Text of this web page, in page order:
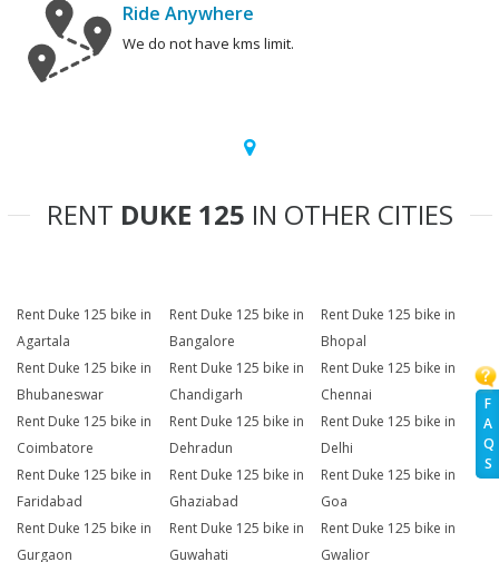
F
A
Q
S
Ride Anywhere
We do not have kms limit.
RENT DUKE 125 IN OTHER CITIES
Rent Duke 125 bike in
Agartala
Rent Duke 125 bike in
Bangalore
Rent Duke 125 bike in
Bhopal
Rent Duke 125 bike in
Bhubaneswar
Rent Duke 125 bike in
Chandigarh
Rent Duke 125 bike in
Chennai
Rent Duke 125 bike in
Coimbatore
Rent Duke 125 bike in
Dehradun
Rent Duke 125 bike in
Delhi
Rent Duke 125 bike in
Faridabad
Rent Duke 125 bike in
Ghaziabad
Rent Duke 125 bike in
Goa
Rent Duke 125 bike in
Gurgaon
Rent Duke 125 bike in
Guwahati
Rent Duke 125 bike in
Gwalior